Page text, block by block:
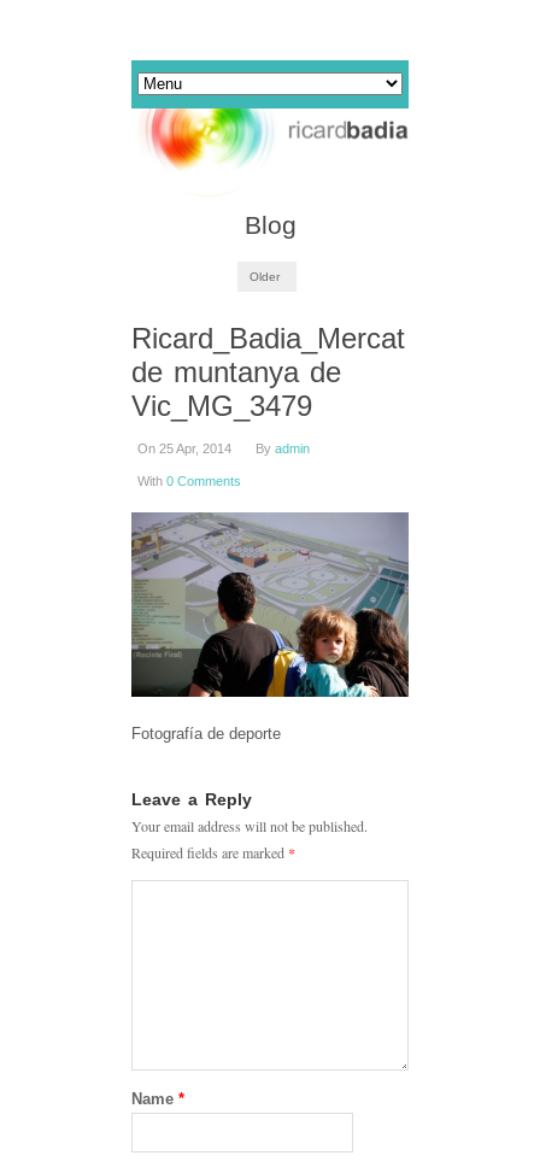
Blog
Older
Ricard_Badia_Mercat
de muntanya de
Vic_MG_3479
On 25 Apr, 2014 By admin
With 0 Comments
Fotografía de deporte
Leave a Reply
Your email address will not be published.
Required fields are marked *
Name *